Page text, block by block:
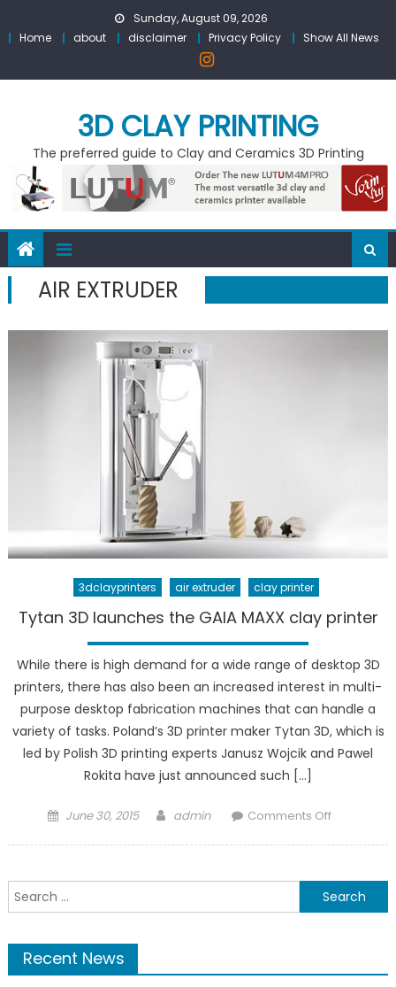
to
Sunday, August 09, 2026
Home
about disclaimer Privacy Policy Show All News
3D CLAY PRINTING
The preferred guide to Clay and Ceramics 3D Printing
AIR EXTRUDER
3dclayprinters air extruder clay printer
Tytan 3D launches the GAIA MAXX clay printer
While there is high demand for a wide range of desktop 3D
printers, there has also been an increased interest in multi-
purpose desktop fabrication machines that can handle a
variety of tasks. Poland’s 3D printer maker Tytan 3D, which is
led by Polish 3D printing experts Janusz Wojcik and Pawel
Rokita have just announced such […]
Posted
June 30, 2015 Author
admin Comments Offon
the
GAIA
printer
Search
for:
Recent News